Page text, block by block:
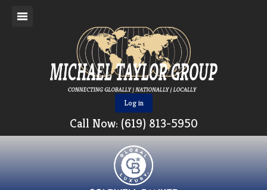
Log in
Call Now: (619) 813-5950